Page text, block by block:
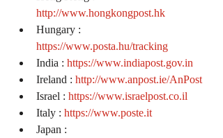
http://www.hongkongpost.hk
https://www.posta.hu/tracking
India : https://www.indiapost.gov.in
Ireland : http://www.anpost.ie/AnPost
Israel : https://www.israelpost.co.il
Italy : https://www.poste.it